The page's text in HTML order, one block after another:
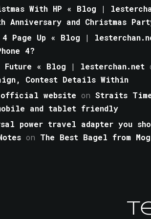
With HP « Blog |
Anniversary and Christmas
4 Page Up « Blog |
4?
Future « Blog | lesterchan.net
Contest Details Within
official website on Straits
and tablet friendly
power travel adapter you
on The Best Bagel from